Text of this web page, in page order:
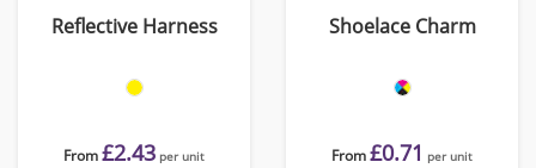
Reflective Harness
From£2.43 per unit
Shoelace Charm
From£0.71 per unit